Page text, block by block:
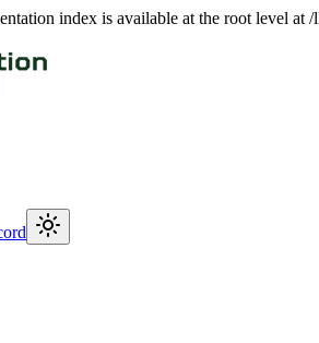
index is available at the root level